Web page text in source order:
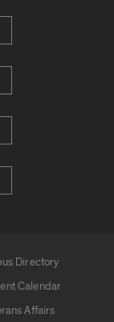
Directory
Calendar
Affairs